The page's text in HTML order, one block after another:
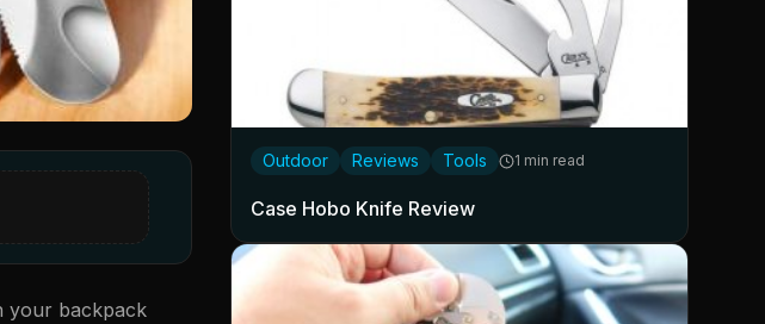
your backpack
Outdoor Reviews Tools 1 min read
Case Hobo Knife Review